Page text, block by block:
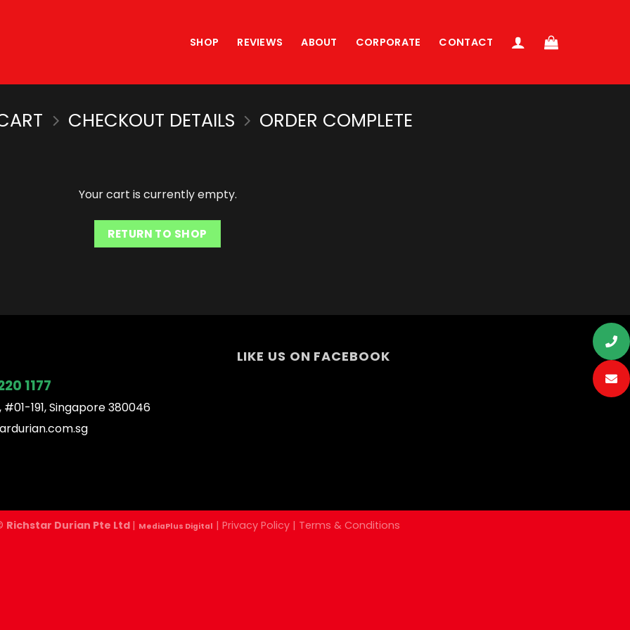
SHOP REVIEWS ABOUT CORPORATE CONTACT
CHECKOUT DETAILS ORDER COMPLETE
Your cart is currently empty.
RETURN TO SHOP
1177
#01-191, Singapore 380046
LIKE US ON FACEBOOK
Richstar Durian Pte Ltd | MediaPlus Digital | Privacy Policy | Terms & Conditions